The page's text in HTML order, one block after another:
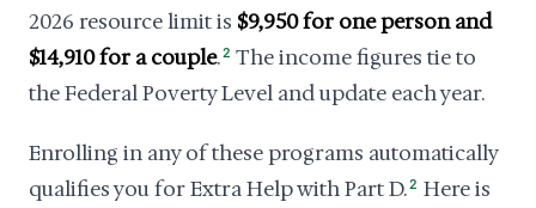
2026 resource limit is $9,950 for one person and
$14,910 for a couple.2 The income figures tie to
the Federal Poverty Level and update each year.
Enrolling in any of these programs automatically
qualifies you for Extra Help with Part D.2 Here is